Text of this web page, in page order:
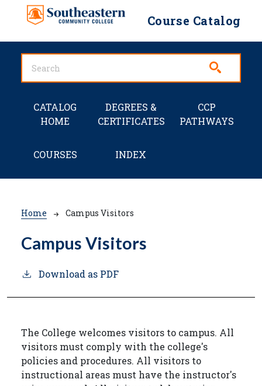
Skip to main content
Course Catalog
Main navigation
CATALOG
HOME
DEGREES &
CERTIFICATES
CCP
PATHWAYS
COURSES INDEX
Breadcrumb
Home Campus Visitors
Campus Visitors
Download as PDF
The College welcomes visitors to campus. All
visitors must comply with the college's
policies and procedures. All visitors to
instructional areas must have the instructor's